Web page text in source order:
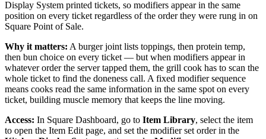
Display System printed tickets, so modifiers appear in the same
position on every ticket regardless of the order they were rung in on
Square Point of Sale.
Why it matters: A burger joint lists toppings, then protein temp,
then bun choice on every ticket — but when modifiers appear in
whatever order the server tapped them, the grill cook has to scan the
whole ticket to find the doneness call. A fixed modifier sequence
means cooks read the same information in the same spot on every
ticket, building muscle memory that keeps the line moving.
Access: In Square Dashboard, go to Item Library, select the item
to open the Item Edit page, and set the modifier set order in the